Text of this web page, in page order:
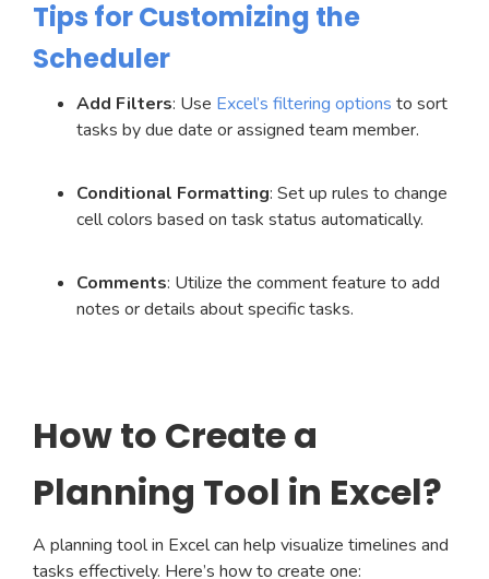
Tips for Customizing the
Scheduler
Add Filters: Use Excel’s filtering options to sort
tasks by due date or assigned team member.
Conditional Formatting: Set up rules to change
cell colors based on task status automatically.
Comments: Utilize the comment feature to add
notes or details about specific tasks.
How to Create a
Planning Tool in Excel?
A planning tool in Excel can help visualize timelines and
tasks effectively. Here’s how to create one: